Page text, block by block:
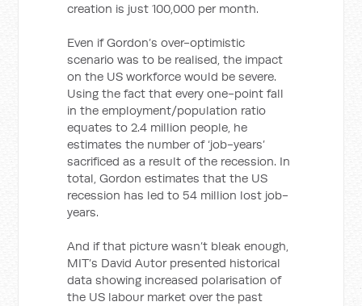
creation is just 100,000 per month.
Even if Gordon’s over-optimistic
scenario was to be realised, the impact
on the US workforce would be severe.
Using the fact that every one-point fall
in the employment/population ratio
equates to 2.4 million people, he
estimates the number of ‘job-years’
sacrificed as a result of the recession. In
total, Gordon estimates that the US
recession has led to 54 million lost job-
years.
And if that picture wasn’t bleak enough,
MIT’s David Autor presented historical
data showing increased polarisation of
the US labour market over the past